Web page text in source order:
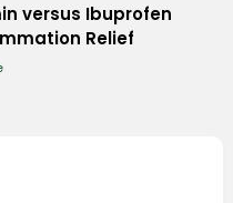
versus Ibuprofen
Relief